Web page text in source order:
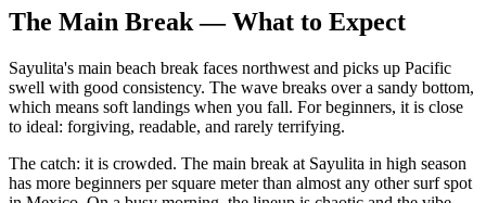
The Main Break — What to Expect
Sayulita's main beach break faces northwest and picks up Pacific
swell with good consistency. The wave breaks over a sandy bottom,
which means soft landings when you fall. For beginners, it is close
to ideal: forgiving, readable, and rarely terrifying.
The catch: it is crowded. The main break at Sayulita in high season
has more beginners per square meter than almost any other surf spot